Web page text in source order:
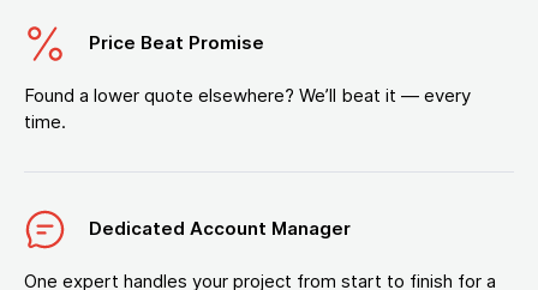
Price Beat Promise
Found a lower quote elsewhere? We’ll beat it — every
time.
Dedicated Account Manager
One expert handles your project from start to finish for a